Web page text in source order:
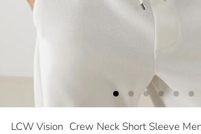
LCW Vision Crew Neck Short Sleeve